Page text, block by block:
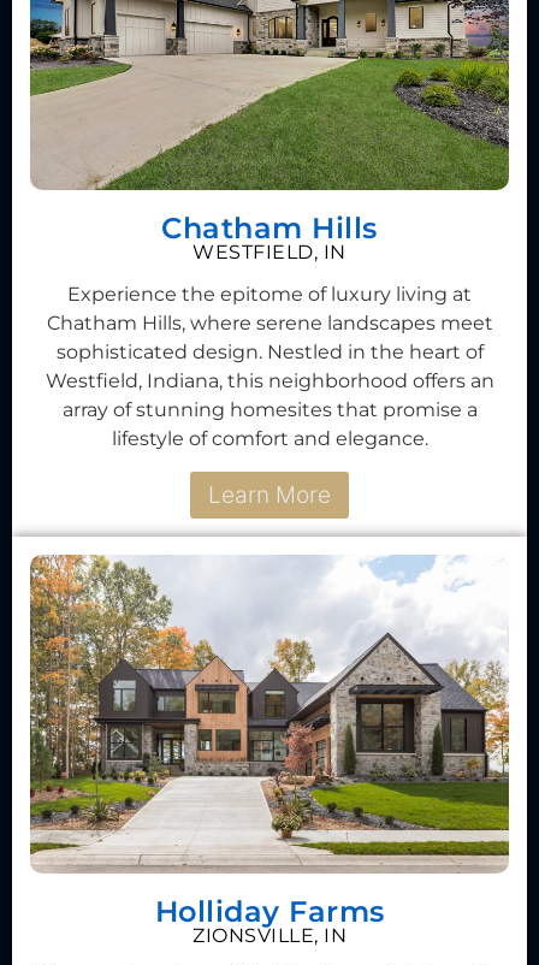
Chatham Hills
WESTFIELD, IN
Experience the epitome of luxury living at
Chatham Hills, where serene landscapes meet
sophisticated design. Nestled in the heart of
Westfield, Indiana, this neighborhood offers an
array of stunning homesites that promise a
lifestyle of comfort and elegance.
Learn More
Holliday Farms
ZIONSVILLE, IN